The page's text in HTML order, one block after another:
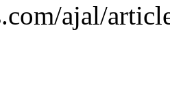
ajal/